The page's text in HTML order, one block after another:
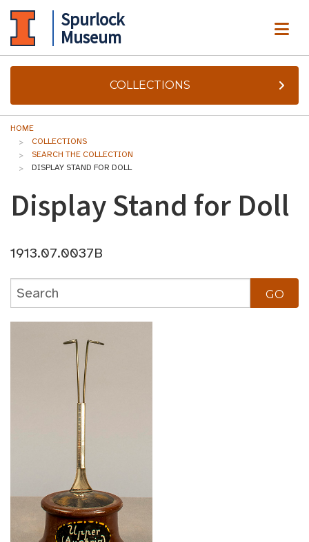
Spurlock
Museum
COLLECTIONS
HOME
COLLECTIONS
SEARCH THE COLLECTION
DISPLAY STAND FOR DOLL
Display Stand for Doll
1913.07.0037B